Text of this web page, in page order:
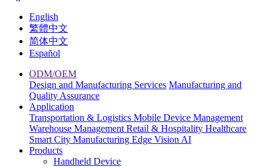
English
繁體中文
简体中文
Español
ODM/OEM
Design and Manufacturing Services Manufacturing and
Quality Assurance
Application
Transportation & Logistics Mobile Device Management
Warehouse Management Retail & Hospitality Healthcare
Smart City Manufacturing Edge Vision AI
Products
Handheld Device